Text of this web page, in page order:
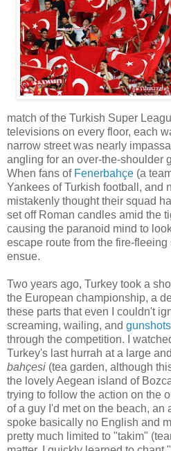
match of the Turkish Super
televisions on every floor, each
narrow street was nearly
angling for an over-the-shoulder
When fans of Fenerbahçe (a
Yankees of Turkish football, and
mistakenly thought their squad
set off Roman candles amid the
causing the paranoid mind to
escape route from the fire-
ensue.
Two years ago, Turkey took a
the European championship, a
these parts that even I couldn't
screaming, wailing, and gunshots
through the competition. I
Turkey's last hurrah at a large
bahçesi (tea garden, although
the lovely Aegean island of
trying to follow the action on the
of a guy I'd met on the beach, an
spoke basically no English and
pretty much limited to "takim"